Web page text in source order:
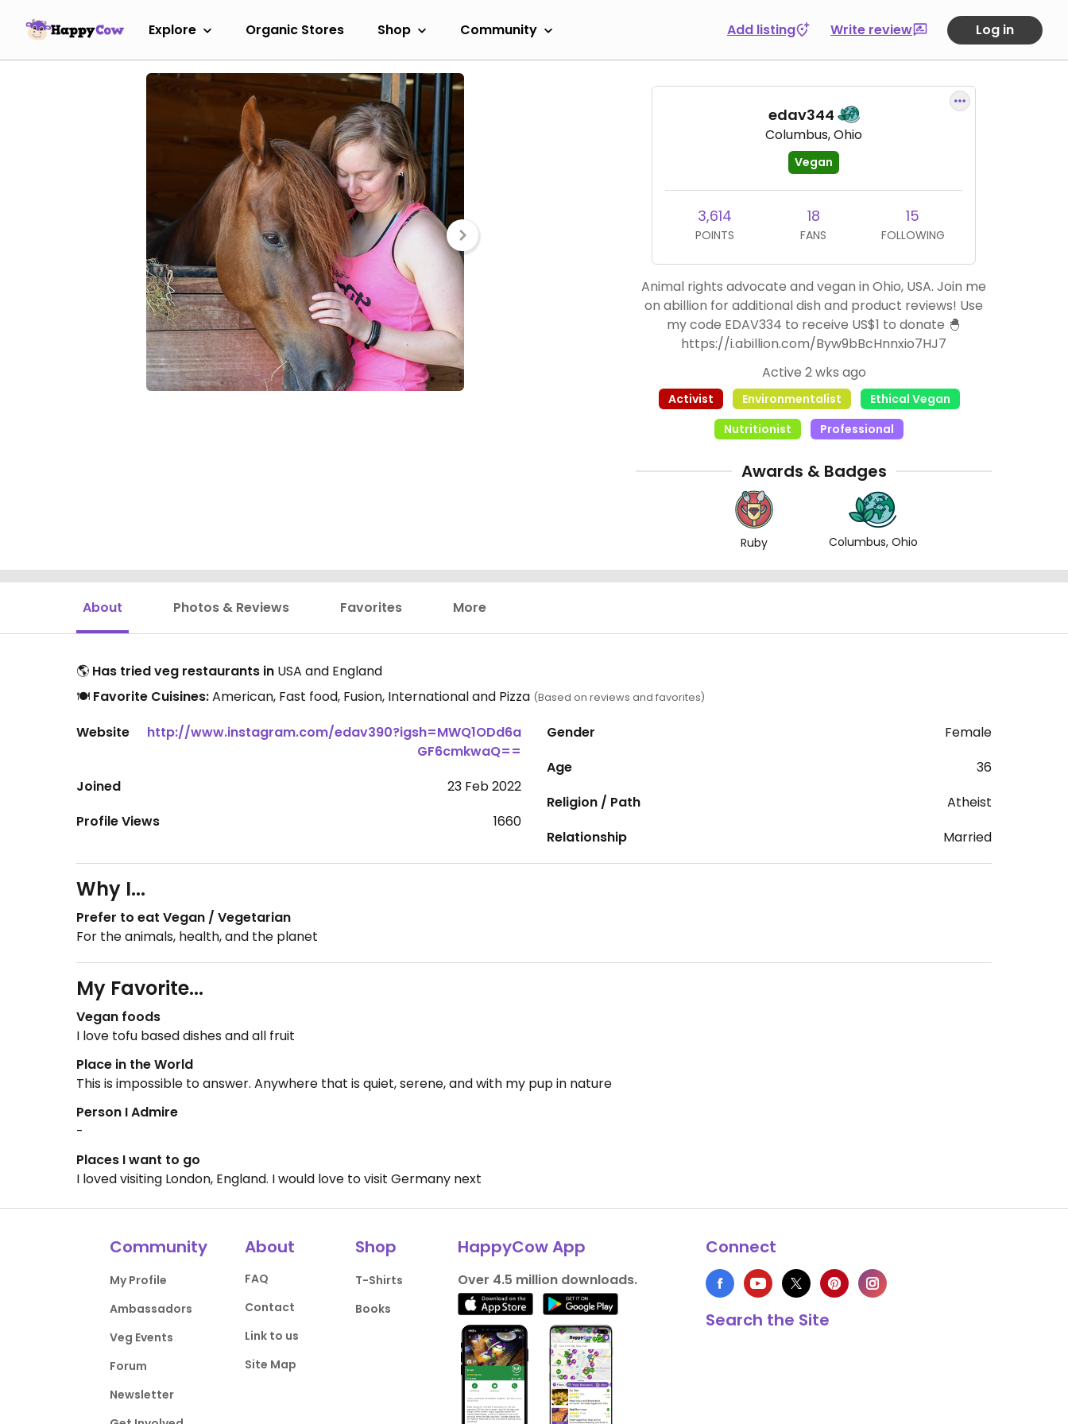
Explore Organic Stores Shop Community Add listing Write review Log in
edav344
Columbus, Ohio
Vegan
3,614
POINTS
18
FANS
15
FOLLOWING
Animal rights advocate and vegan in Ohio, USA. Join me
on abillion for additional dish and product reviews! Use
my code EDAV334 to receive US$1 to donate 🐣
https://i.abillion.com/Byw9bBcHnnxio7HJ7
Active 2 wks ago
Activist Environmentalist
Ethical Vegan
Nutritionist
Professional
Awards & Badges
Ruby Columbus, Ohio
About Photos & Reviews Favorites More
🌎 Has tried veg restaurants in USA and England
🍽️ Favorite Cuisines:American, Fast food, Fusion, International and Pizza (Based on reviews and favorites)
Website
http://www.instagram.com/edav390?igsh=MWQ1ODd6a
GF6cmkwaQ==
Joined
23 Feb 2022
Profile Views
1660
Gender
Female
Age
36
Religion / Path
Atheist
Relationship
Married
Why I...
Prefer to eat Vegan / Vegetarian
For the animals, health, and the planet
My Favorite...
Vegan foods
I love tofu based dishes and all fruit
Place in the World
This is impossible to answer. Anywhere that is quiet, serene, and with my pup in nature
Person I Admire
-
Places I want to go
I loved visiting London, England. I would love to visit Germany next
Community
My Profile
Ambassadors
Veg Events
Forum
Newsletter
About
FAQ
Contact
Link to us
Site Map
Shop
T-Shirts
Books
HappyCow App
Over 4.5 million downloads.
Connect
Search the Site